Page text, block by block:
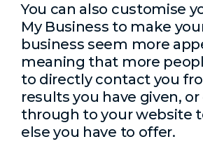
You can also customise
My Business to make
business seem more
meaning that more
to directly contact you
results you have given,
through to your website
else you have to offer.